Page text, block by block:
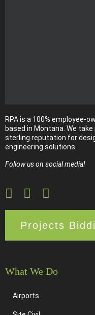
RPA is a 100% employee-
based in Montana. We
sterling reputation for
engineering solutions.
Follow us on social media!
Projects
What We Do
Airports